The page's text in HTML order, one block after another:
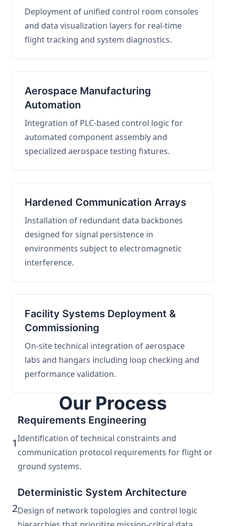
Deployment of unified control room consoles
and data visualization layers for real-time
flight tracking and system diagnostics.
Aerospace Manufacturing
Automation
Integration of PLC-based control logic for
automated component assembly and
specialized aerospace testing fixtures.
Hardened Communication Arrays
Installation of redundant data backbones
designed for signal persistence in
environments subject to electromagnetic
interference.
Facility Systems Deployment &
Commissioning
On-site technical integration of aerospace
labs and hangars including loop checking and
performance validation.
Our Process
1
Requirements Engineering
Identification of technical constraints and
communication protocol requirements for flight or
ground systems.
2
Deterministic System Architecture
Design of network topologies and control logic